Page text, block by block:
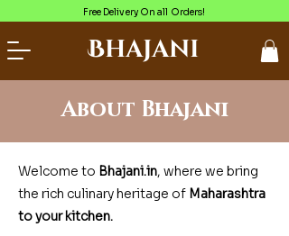
Free Delivery On all Orders!
Bhajani
About Bhajani
Welcome to Bhajani.in, where we bring
the rich culinary heritage of Maharashtra
to your kitchen.